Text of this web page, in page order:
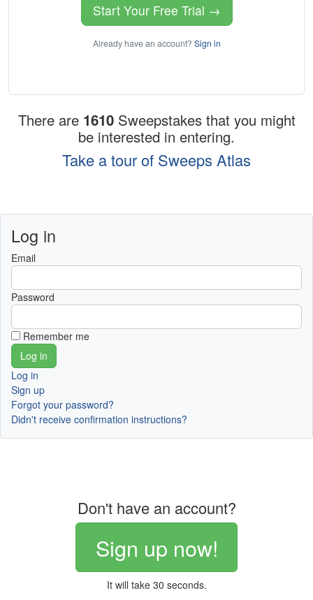
Start Your Free Trial →
Already have an account? Sign in
There are 1610 Sweepstakes that you might
be interested in entering.
Take a tour of Sweeps Atlas
Log in
Email
Password
Remember me
Log in
Sign up
Forgot your password?
Didn't receive confirmation instructions?
Don't have an account?
Sign up now!
It will take 30 seconds.